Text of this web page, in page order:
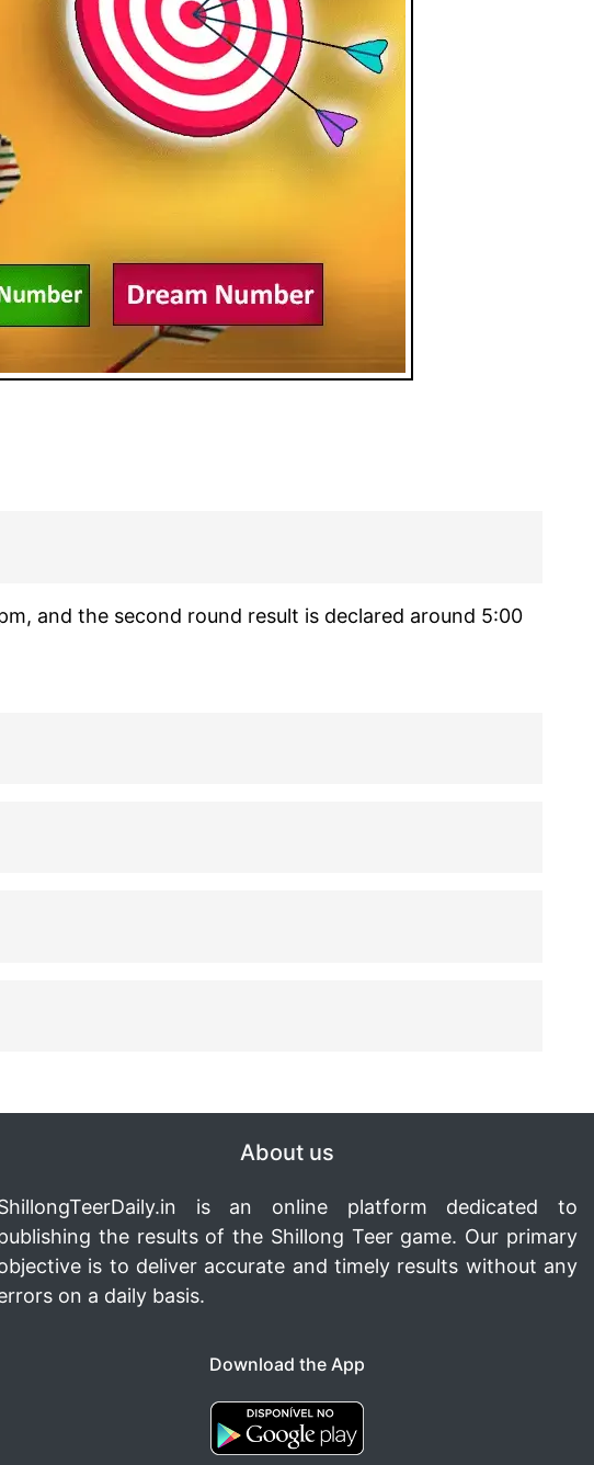
and the second round result is declared around 5:00
About us
is an online platform dedicated to
the results of the Shillong Teer game. Our primary
is to deliver accurate and timely results without any
on a daily basis.
Download the App